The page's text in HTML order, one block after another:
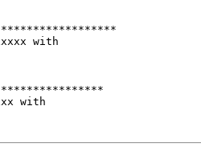
with
with